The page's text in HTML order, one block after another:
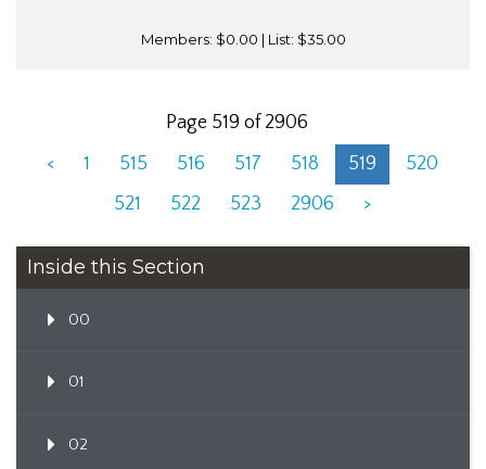
Members: $0.00 | List: $35.00
Page 519 of 2906
<
1 515 516 517 518 519
520
521
522 523 2906 >
Inside this Section
00
01
02